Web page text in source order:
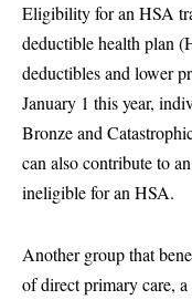
Eligibility for an HSA
deductible health plan
deductibles and lower
January 1 this year,
Bronze and
can also contribute to
ineligible for an HSA.
Another group that
of direct primary care,